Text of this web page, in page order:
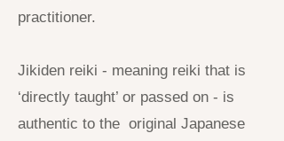
practitioner.
Jikiden reiki - meaning reiki that is
‘directly taught’ or passed on - is
authentic to the original Japanese